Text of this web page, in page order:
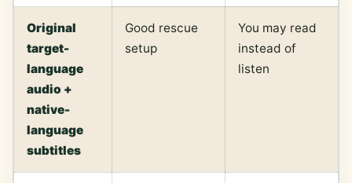
Original
target-
language
audio +
native-
language
subtitles
Good rescue
setup
You may read
instead of
listen